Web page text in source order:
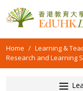
Home
Learning &
Research and Learning